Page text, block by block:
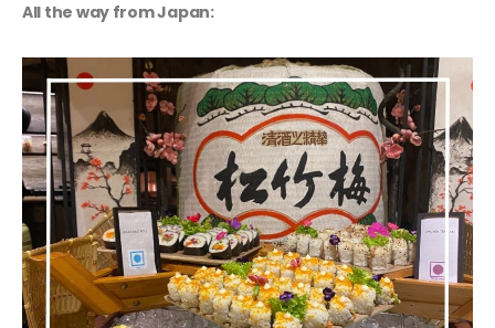
All the way from Japan: